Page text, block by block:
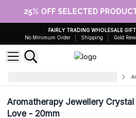
25% OFF SELECTED
FAIRLY TRADING WHOLESALE
No Minimum Order
Shipping Gold
Aromatherapy Jewellery
Love - 20mm